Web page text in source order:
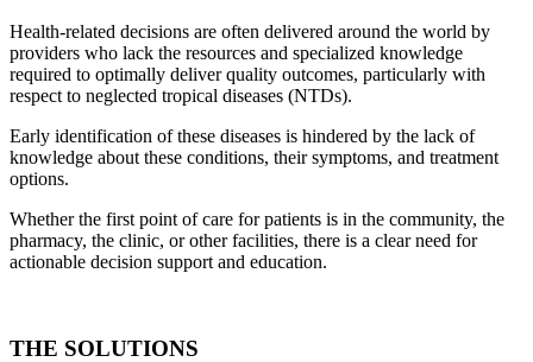
Health-related decisions are often delivered around the world by
providers who lack the resources and specialized knowledge
required to optimally deliver quality outcomes, particularly with
respect to neglected tropical diseases (NTDs).
Early identification of these diseases is hindered by the lack of
knowledge about these conditions, their symptoms, and treatment
options.
Whether the first point of care for patients is in the community, the
pharmacy, the clinic, or other facilities, there is a clear need for
actionable decision support and education.
THE SOLUTIONS